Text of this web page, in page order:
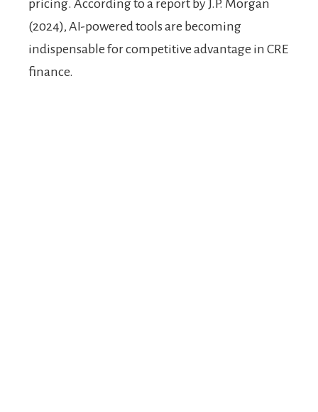
pricing. According to a report by J.P. Morgan
(2024), AI-powered tools are becoming
indispensable for competitive advantage in CRE
finance.